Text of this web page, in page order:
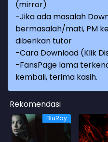
(mirror)
-Jika ada masalah
bermasalah/mati, PM
diberikan tutor
-Cara Download (Klik
-FansPage lama
kembali, terima kasih.
Rekomendasi
BluRay